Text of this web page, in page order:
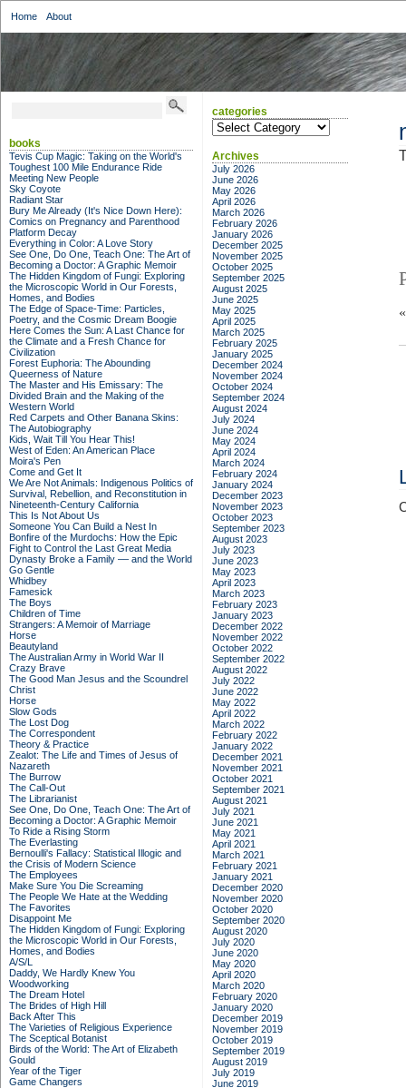
Home About
books
Tevis Cup Magic: Taking on the World's
Toughest 100 Mile Endurance Ride
Meeting New People
Sky Coyote
Radiant Star
Bury Me Already (It's Nice Down Here):
Comics on Pregnancy and Parenthood
Platform Decay
Everything in Color: A Love Story
See One, Do One, Teach One: The Art of
Becoming a Doctor: A Graphic Memoir
The Hidden Kingdom of Fungi: Exploring
the Microscopic World in Our Forests,
Homes, and Bodies
The Edge of Space-Time: Particles,
Poetry, and the Cosmic Dream Boogie
Here Comes the Sun: A Last Chance for
the Climate and a Fresh Chance for
Civilization
Forest Euphoria: The Abounding
Queerness of Nature
The Master and His Emissary: The
Divided Brain and the Making of the
Western World
Red Carpets and Other Banana Skins:
The Autobiography
Kids, Wait Till You Hear This!
West of Eden: An American Place
Moira's Pen
Come and Get It
We Are Not Animals: Indigenous Politics of
Survival, Rebellion, and Reconstitution in
Nineteenth-Century California
This Is Not About Us
Someone You Can Build a Nest In
Bonfire of the Murdochs: How the Epic
Fight to Control the Last Great Media
Dynasty Broke a Family –– and the World
Go Gentle
Whidbey
Famesick
The Boys
Children of Time
Strangers: A Memoir of Marriage
Horse
Beautyland
The Australian Army in World War II
Crazy Brave
The Good Man Jesus and the Scoundrel
Christ
Horse
Slow Gods
The Lost Dog
The Correspondent
Theory & Practice
Zealot: The Life and Times of Jesus of
Nazareth
The Burrow
The Call-Out
The Librarianist
See One, Do One, Teach One: The Art of
Becoming a Doctor: A Graphic Memoir
To Ride a Rising Storm
The Everlasting
Bernoulli's Fallacy: Statistical Illogic and
the Crisis of Modern Science
The Employees
Make Sure You Die Screaming
The People We Hate at the Wedding
The Favorites
Disappoint Me
The Hidden Kingdom of Fungi: Exploring
the Microscopic World in Our Forests,
Homes, and Bodies
A/S/L
Daddy, We Hardly Knew You
Woodworking
The Dream Hotel
The Brides of High Hill
Back After This
The Varieties of Religious Experience
The Sceptical Botanist
Birds of the World: The Art of Elizabeth
Gould
Year of the Tiger
Game Changers
categories
categories
Archives
July 2026
June 2026
May 2026
April 2026
March 2026
February 2026
January 2026
December 2025
November 2025
October 2025
September 2025
August 2025
June 2025
May 2025
April 2025
March 2025
February 2025
January 2025
December 2024
November 2024
October 2024
September 2024
August 2024
July 2024
June 2024
May 2024
April 2024
March 2024
February 2024
January 2024
December 2023
November 2023
October 2023
September 2023
August 2023
July 2023
June 2023
May 2023
April 2023
March 2023
February 2023
January 2023
December 2022
November 2022
October 2022
September 2022
August 2022
July 2022
June 2022
May 2022
April 2022
March 2022
February 2022
January 2022
December 2021
November 2021
October 2021
September 2021
August 2021
July 2021
June 2021
May 2021
April 2021
March 2021
February 2021
January 2021
December 2020
November 2020
October 2020
September 2020
August 2020
July 2020
June 2020
May 2020
April 2020
March 2020
February 2020
January 2020
December 2019
November 2019
October 2019
September 2019
August 2019
July 2019
June 2019